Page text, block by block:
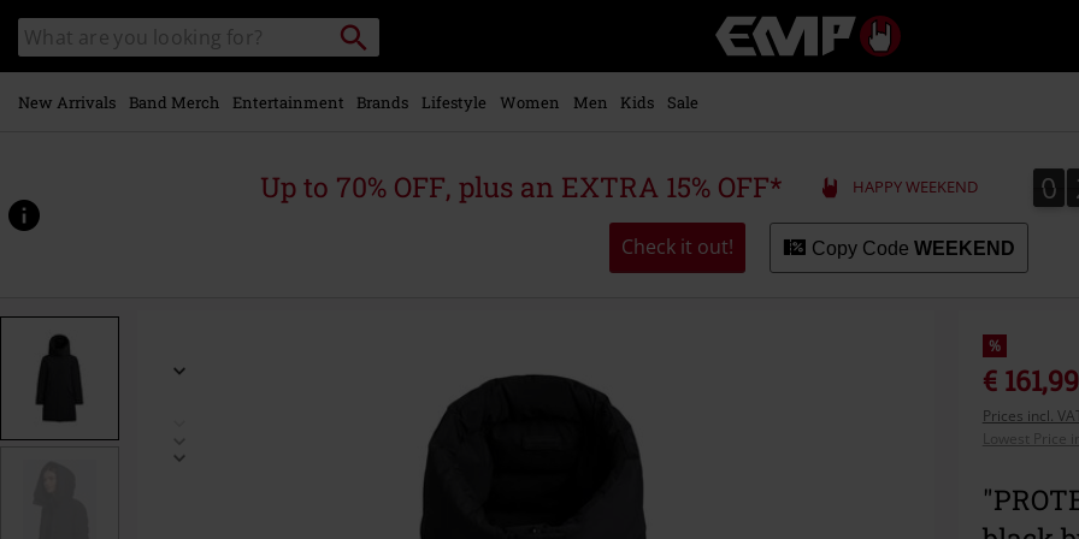
main
content
Search
catalogue
Search
Music,
Movie,
Merch
Alternative
New Arrivals Band Merch Entertainment Brands Lifestyle Women Men Kids Sale
Up to 70% OFF, plus an EXTRA 15% OFF* HAPPY WEEKEND 0
0
Check it out! Copy Code WEEKEND
www.emp-
p/protea-
586266.html
%
€ 161,99
Prices incl.
Lowest Price